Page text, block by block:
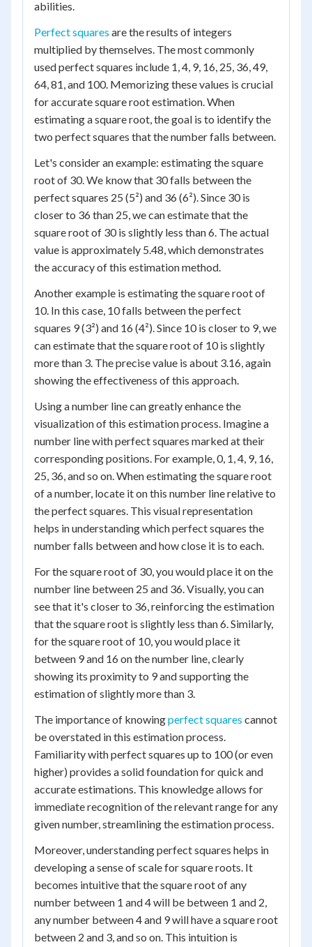
abilities.
Perfect squares are the results of integers
multiplied by themselves. The most commonly
used perfect squares include 1, 4, 9, 16, 25, 36, 49,
64, 81, and 100. Memorizing these values is crucial
for accurate square root estimation. When
estimating a square root, the goal is to identify the
two perfect squares that the number falls between.
Let's consider an example: estimating the square
root of 30. We know that 30 falls between the
perfect squares 25 (5²) and 36 (6²). Since 30 is
closer to 36 than 25, we can estimate that the
square root of 30 is slightly less than 6. The actual
value is approximately 5.48, which demonstrates
the accuracy of this estimation method.
Another example is estimating the square root of
10. In this case, 10 falls between the perfect
squares 9 (3²) and 16 (4²). Since 10 is closer to 9, we
can estimate that the square root of 10 is slightly
more than 3. The precise value is about 3.16, again
showing the effectiveness of this approach.
Using a number line can greatly enhance the
visualization of this estimation process. Imagine a
number line with perfect squares marked at their
corresponding positions. For example, 0, 1, 4, 9, 16,
25, 36, and so on. When estimating the square root
of a number, locate it on this number line relative to
the perfect squares. This visual representation
helps in understanding which perfect squares the
number falls between and how close it is to each.
For the square root of 30, you would place it on the
number line between 25 and 36. Visually, you can
see that it's closer to 36, reinforcing the estimation
that the square root is slightly less than 6. Similarly,
for the square root of 10, you would place it
between 9 and 16 on the number line, clearly
showing its proximity to 9 and supporting the
estimation of slightly more than 3.
The importance of knowingperfect squares cannot
be overstated in this estimation process.
Familiarity with perfect squares up to 100 (or even
higher) provides a solid foundation for quick and
accurate estimations. This knowledge allows for
immediate recognition of the relevant range for any
given number, streamlining the estimation process.
Moreover, understanding perfect squares helps in
developing a sense of scale for square roots. It
becomes intuitive that the square root of any
number between 1 and 4 will be between 1 and 2,
any number between 4 and 9 will have a square root
between 2 and 3, and so on. This intuition is